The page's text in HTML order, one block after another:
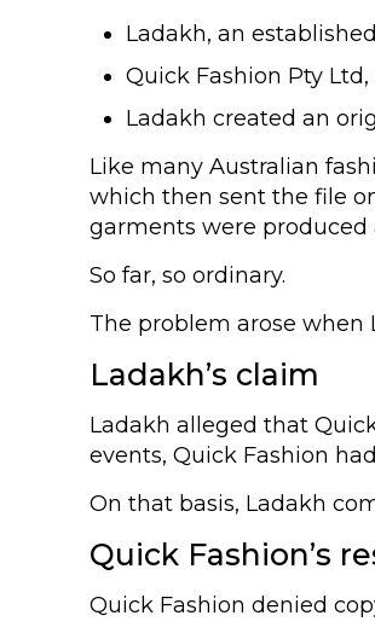
Ladakh, an
Quick Fashion Pty
Ladakh created an
Like many Australian
which then sent the file
garments were produced
So far, so ordinary.
The problem arose when
Ladakh’s claim
Ladakh alleged that
events, Quick Fashion
On that basis, Ladakh
Quick Fashion’s
Quick Fashion denied